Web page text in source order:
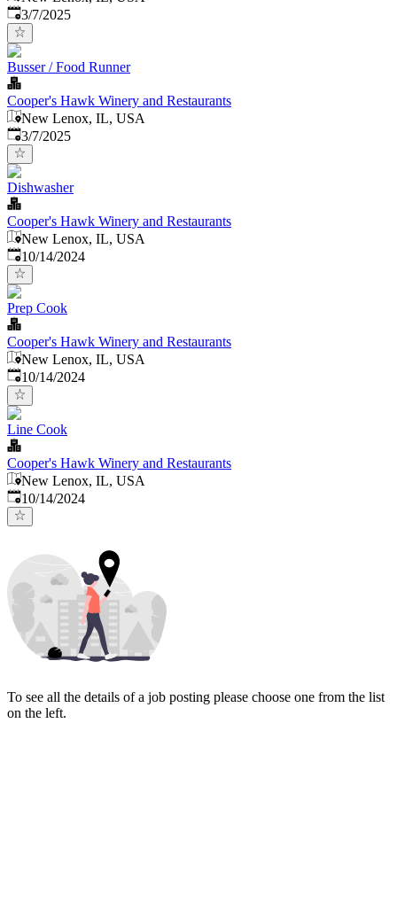
Published
3/7/2025
Busser / Food Runner
Cooper's Hawk Winery and Restaurants
New Lenox, IL, USA
Published
3/7/2025
Dishwasher
Cooper's Hawk Winery and Restaurants
New Lenox, IL, USA
Published:
10/14/2024
Prep Cook
Cooper's Hawk Winery and Restaurants
New Lenox, IL, USA
Published:
10/14/2024
Line Cook
Cooper's Hawk Winery and Restaurants
New Lenox, IL, USA
Published:
10/14/2024
To see all the details of a job posting please choose one from the list
on the left.